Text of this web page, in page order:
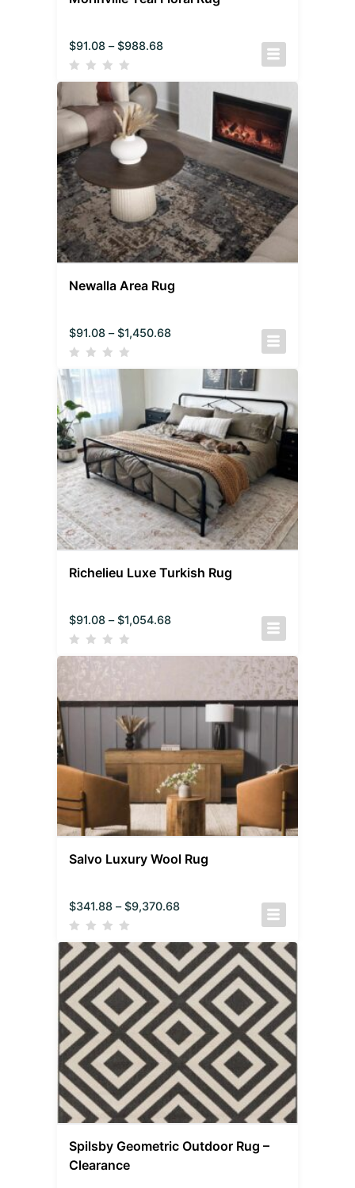
$91.08 – $988.68
Newalla Area Rug
$91.08 – $1,450.68
Richelieu Luxe Turkish Rug
$91.08 – $1,054.68
Salvo Luxury Wool Rug
$341.88 – $9,370.68
Spilsby Geometric Outdoor Rug –
Clearance